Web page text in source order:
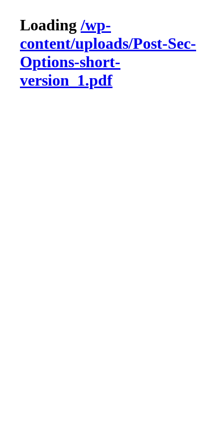
Loading /wp-
content/uploads/Post-Sec-
Options-short-
version_1.pdf